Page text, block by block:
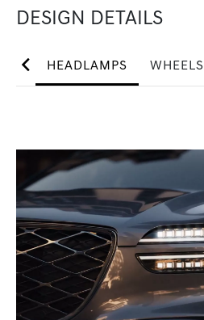
DESIGN DETAILS
HEADLAMPS WHEELS